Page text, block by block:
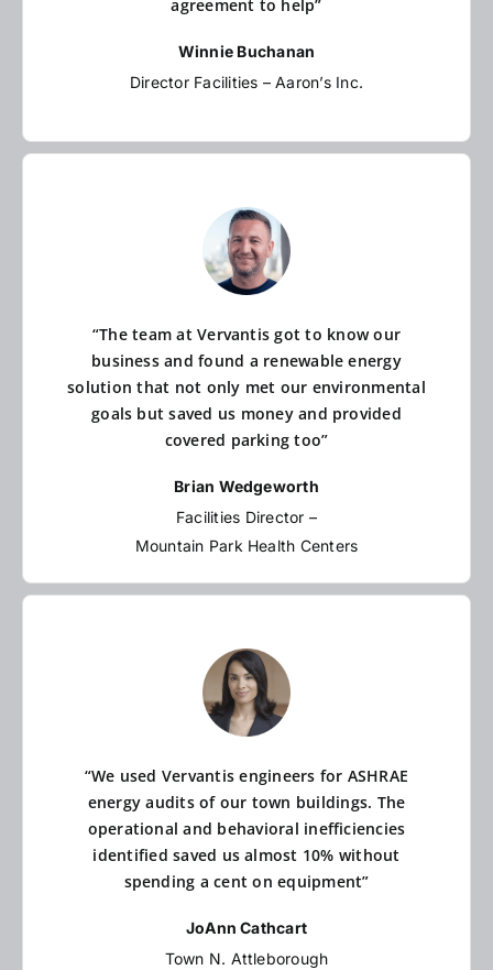
agreement to help”
Winnie Buchanan
Director Facilities – Aaron’s Inc.
“The team at Vervantis got to know our
business and found a renewable energy
solution that not only met our environmental
goals but saved us money and provided
covered parking too”
Brian Wedgeworth
Facilities Director –
Mountain Park Health Centers
“We used Vervantis engineers for ASHRAE
energy audits of our town buildings. The
operational and behavioral inefficiencies
identified saved us almost 10% without
spending a cent on equipment”
JoAnn Cathcart
Town N. Attleborough